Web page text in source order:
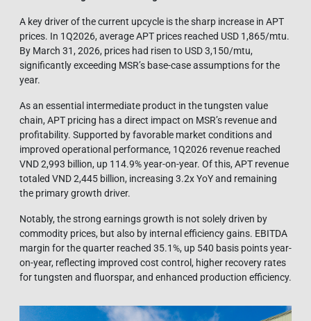
A key driver of the current upcycle is the sharp increase in APT
prices. In 1Q2026, average APT prices reached USD 1,865/mtu.
By March 31, 2026, prices had risen to USD 3,150/mtu,
significantly exceeding MSR’s base-case assumptions for the
year.
As an essential intermediate product in the tungsten value
chain, APT pricing has a direct impact on MSR’s revenue and
profitability. Supported by favorable market conditions and
improved operational performance, 1Q2026 revenue reached
VND 2,993 billion, up 114.9% year-on-year. Of this, APT revenue
totaled VND 2,445 billion, increasing 3.2x YoY and remaining
the primary growth driver.
Notably, the strong earnings growth is not solely driven by
commodity prices, but also by internal efficiency gains. EBITDA
margin for the quarter reached 35.1%, up 540 basis points year-
on-year, reflecting improved cost control, higher recovery rates
for tungsten and fluorspar, and enhanced production efficiency.